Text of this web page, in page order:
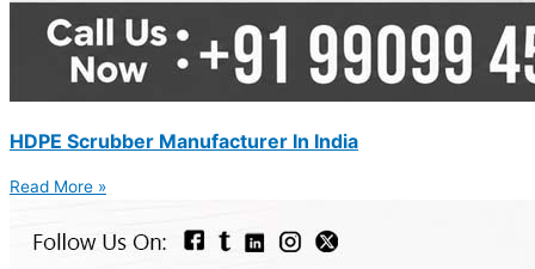
HDPE Scrubber Manufacturer In India
Read More »